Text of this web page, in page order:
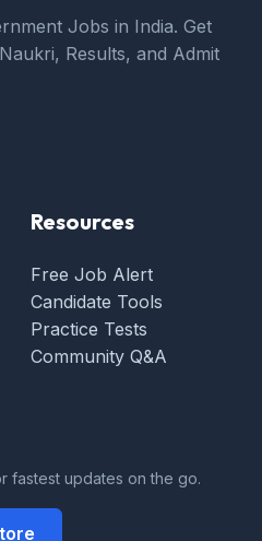
Jobs in India. Get
Results, and Admit
Resources
Free Job Alert
Candidate Tools
Practice Tests
Community Q&A
fastest updates on the go.